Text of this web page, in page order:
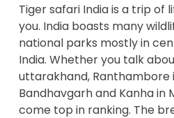
Tiger safari India is a trip of
you. India boasts many
national parks mostly in
India. Whether you talk
uttarakhand, Ranthambore
Bandhavgarh and Kanha in
come top in ranking. The